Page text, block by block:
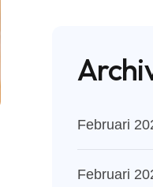
Februari
Februari